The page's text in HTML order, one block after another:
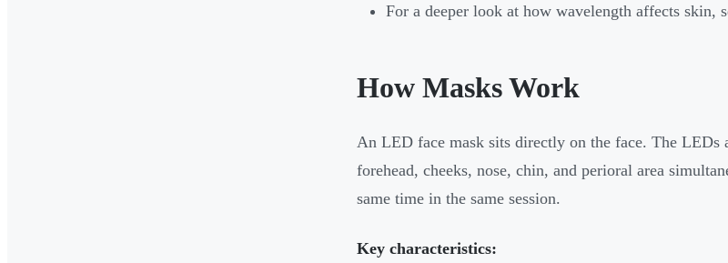
For a deeper look at how wavelength affects skin,
How Masks Work
An LED face mask sits directly on the face. The LEDs
forehead, cheeks, nose, chin, and perioral area
same time in the same session.
Key characteristics: